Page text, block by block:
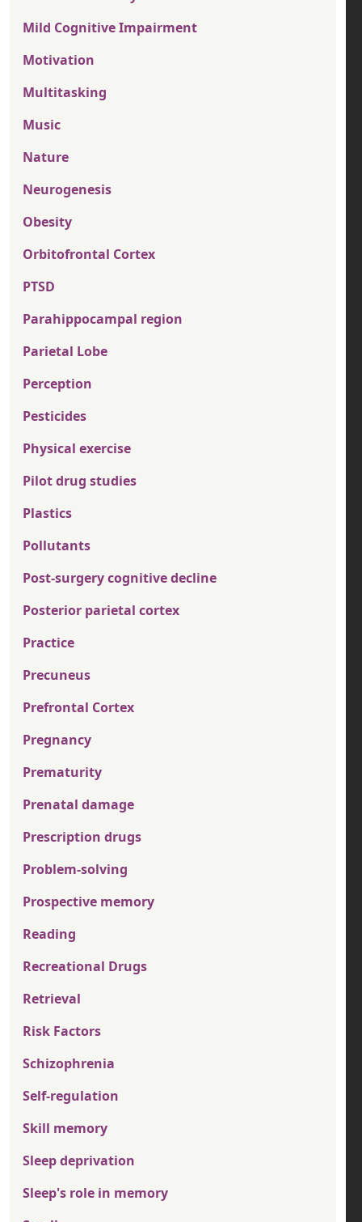
Mild Cognitive Impairment
Motivation
Multitasking
Music
Nature
Neurogenesis
Obesity
Orbitofrontal Cortex
PTSD
Parahippocampal region
Parietal Lobe
Perception
Pesticides
Physical exercise
Pilot drug studies
Plastics
Pollutants
Post-surgery cognitive decline
Posterior parietal cortex
Practice
Precuneus
Prefrontal Cortex
Pregnancy
Prematurity
Prenatal damage
Prescription drugs
Problem-solving
Prospective memory
Reading
Recreational Drugs
Retrieval
Risk Factors
Schizophrenia
Self-regulation
Skill memory
Sleep deprivation
Sleep's role in memory